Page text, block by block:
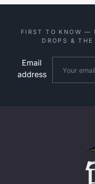
FIRST TO KNOW —
DROPS &
Email
address